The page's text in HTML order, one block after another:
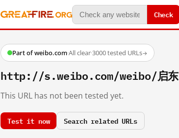
Check
Part of weibo.com·All clear·3000 tested URLs→
http://s.weibo.com/weibo/启东
This URL has not been tested yet.
Test it now Search related URLs